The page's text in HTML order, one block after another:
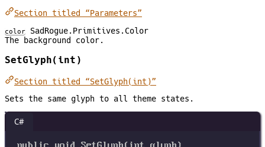
Section titled “Parameters”
color
SadRogue.Primitives.Color
The background color.
SetGlyph(int)
Section titled “SetGlyph(int)”
Sets the same glyph to all theme states.
C#